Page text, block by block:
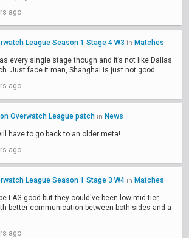
ago
League Season 1 Stage 4 W3 in Matches
every single stage though and it’s not like Dallas
Just face it man, Shanghai is just not good.
ago
Overwatch League patch in News
have to go back to an older meta!
ago
League Season 1 Stage 3 W4 in Matches
LAG good but they could've been low mid tier,
better communication between both sides and a
ago